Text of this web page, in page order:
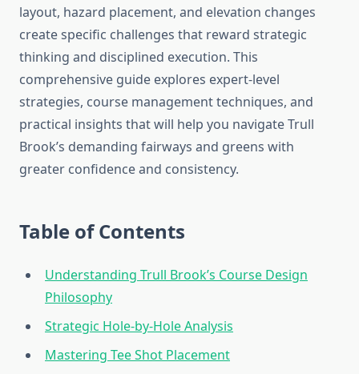
layout, hazard placement, and elevation changes
create specific challenges that reward strategic
thinking and disciplined execution. This
comprehensive guide explores expert-level
strategies, course management techniques, and
practical insights that will help you navigate Trull
Brook’s demanding fairways and greens with
greater confidence and consistency.
Table of Contents
Understanding Trull Brook’s Course Design
Philosophy
Strategic Hole-by-Hole Analysis
Mastering Tee Shot Placement